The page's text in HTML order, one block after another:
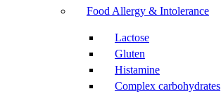
Food Allergy & Intolerance
Lactose
Gluten
Histamine
Complex carbohydrates